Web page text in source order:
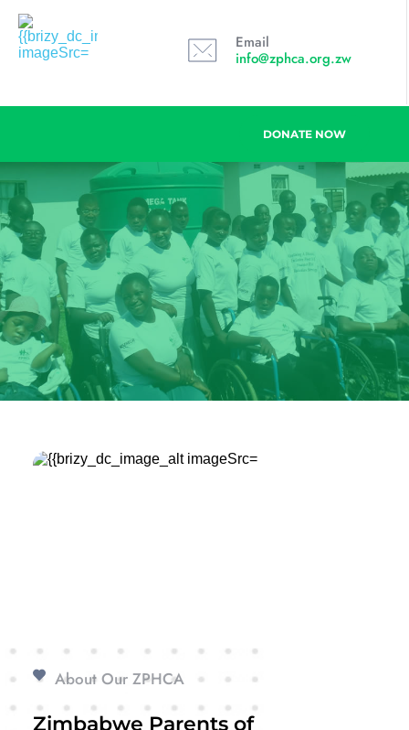
Email
info@zphca.org.zw
DONATE NOW
About Our ZPHCA
Zimbabwe Parents of